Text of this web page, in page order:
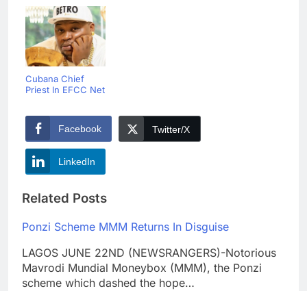
Cubana Chief
Priest In EFCC Net
Facebook Twitter/X
LinkedIn
Related Posts
Ponzi Scheme MMM Returns In Disguise
LAGOS JUNE 22ND (NEWSRANGERS)-Notorious
Mavrodi Mundial Moneybox (MMM), the Ponzi
scheme which dashed the hope…